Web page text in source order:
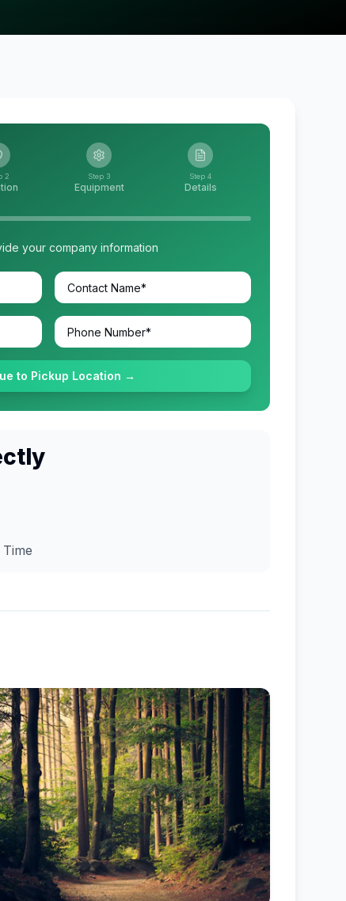
2 Step 3
Equipment
Step 4
Details
your company information
to Pickup Location →
Time